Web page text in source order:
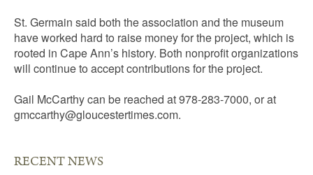
St. Germain said both the association and the museum
have worked hard to raise money for the project, which is
rooted in Cape Ann’s history. Both nonprofit organizations
will continue to accept contributions for the project.
Gail McCarthy can be reached at 978-283-7000, or at
gmccarthy@gloucestertimes.com.
RECENT NEWS